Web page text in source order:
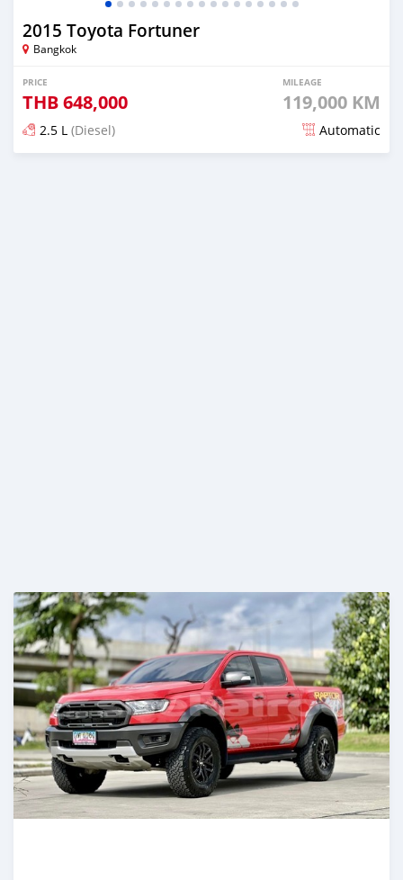
2015 Toyota Fortuner
Bangkok
PRICE
THB648,000
MILEAGE
119,000 KM
2.5 L (Diesel) Automatic